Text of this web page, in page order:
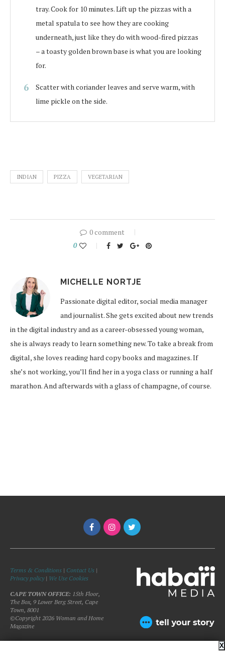
tray. Cook for 10 minutes. Lift up the pizzas with a
metal spatula to see how they are cooking
underneath, just like they do with wood-fired pizzas
– a toasty golden brown base is what you are looking
for.
Scatter with coriander leaves and serve warm, with
lime pickle on the side.
INDIAN PIZZA VEGETARIAN
0 comment
0
MICHELLE NORTJE
Passionate digital editor, social media manager
and journalist. She gets excited about new trends
in the digital industry and as a career-obsessed young woman,
she is always ready to learn something new. To take a break from
digital, she loves reading hard copy books and magazines. If
she’s not working, you’ll find her in a yoga class or running a half
marathon. And afterwards with a glass of champagne, of course.
Terms & Conditions | Contact Us |
Privacy policy| We Use Cookies
CAPE TOWN OFFICE: 15th Floor,
The Box, 9 Lower Berg Street, Cape
Town, 8001
©Copyright 2026 Woman and Home
Magazine
X